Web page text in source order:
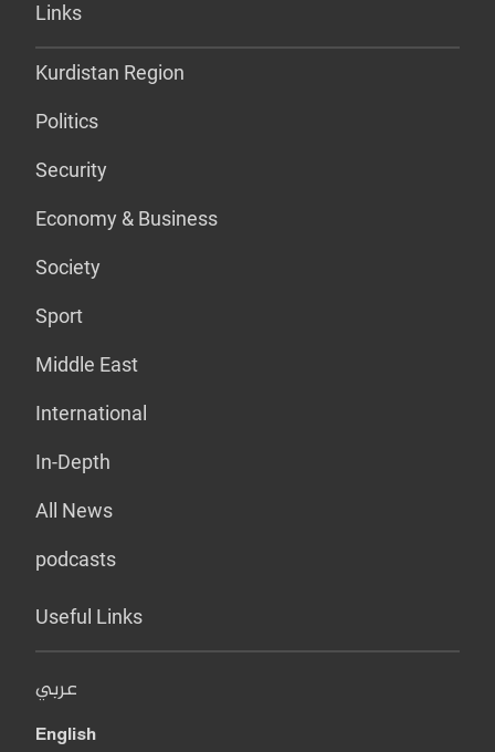
Links
Kurdistan Region
Politics
Security
Economy & Business
Society
Sport
Middle East
International
In-Depth
All News
podcasts
Useful Links
عربي
English